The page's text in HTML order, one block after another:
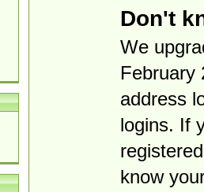
Don't
We
February
address
logins. If
know